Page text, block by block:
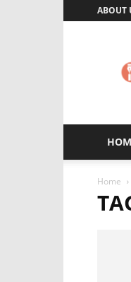
ABOUT
Home